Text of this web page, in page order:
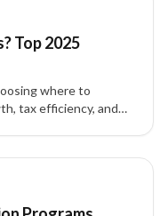
Top 2025
where to
tax efficiency, and